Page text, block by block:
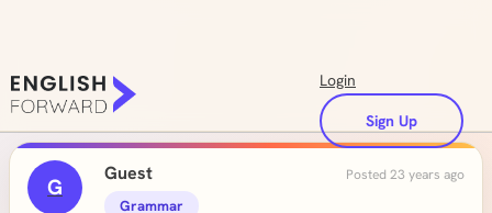
Login
Sign Up
G
Guest Posted 23 years ago
Grammar